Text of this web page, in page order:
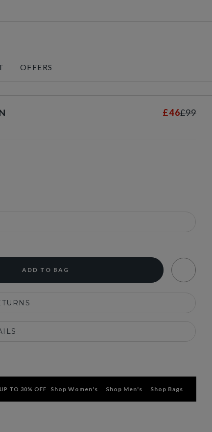
OFFERS
£46£99
ADD TO BAG
TO 30% OFF Shop Women's Shop Men's Shop Bags